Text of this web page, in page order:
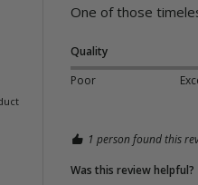
One of those
Quality
Poor
1 person found this
Was this review helpful?